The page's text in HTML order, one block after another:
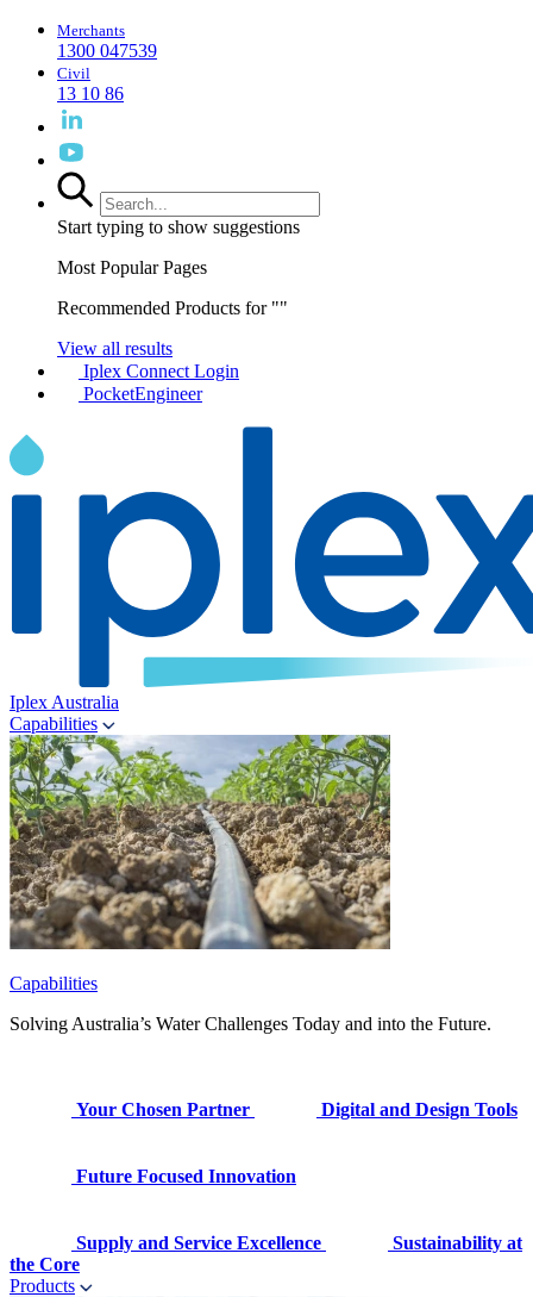
Merchants
1300 047539
Civil
13 10 86
Start typing to show suggestions
Most Popular Pages
Recommended Products for ""
View all results
Iplex Connect Login
PocketEngineer
Iplex Australia
Capabilities
Capabilities
Solving Australia’s Water Challenges Today and into the Future.
Your Chosen Partner Digital and Design Tools
Future Focused Innovation
Supply and Service Excellence
Sustainability at
the Core
Products